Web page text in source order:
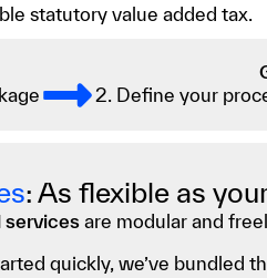
statutory value added tax.
2. Define your
: As flexible as
servicesare modular and
quickly, we’ve bundled